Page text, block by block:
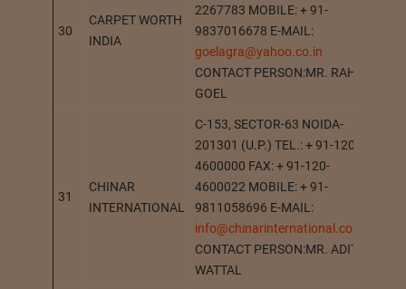
30
CARPET WORTH
INDIA
2267783 MOBILE: + 91-
9837016678 E-MAIL:
goelagra@yahoo.co.in
CONTACT PERSON:MR. RAHUL
GOEL
31
CHINAR
INTERNATIONAL
C-153, SECTOR-63 NOIDA-
201301 (U.P.) TEL.: + 91-120-
4600000 FAX: + 91-120-
4600022 MOBILE: + 91-
9811058696 E-MAIL:
info@chinarinternational.com
CONTACT PERSON:MR. ADITYA
WATTAL